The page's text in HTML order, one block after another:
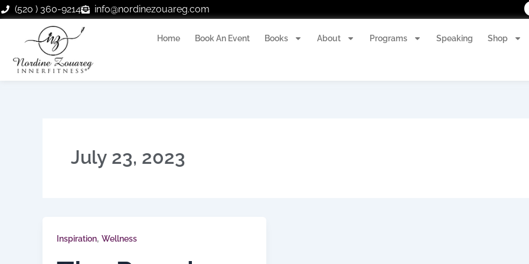
Skip
to
content
(520 ) 360-9214 info@nordinezouareg.com
Home Book An Event Books About Programs Speaking Shop
July 23, 2023
Inspiration, Wellness